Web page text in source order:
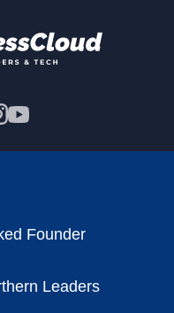
Founder
Leaders